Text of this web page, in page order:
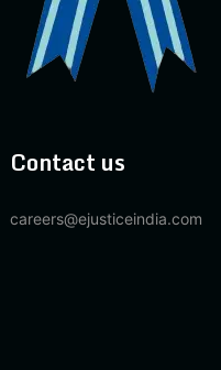
Contact us
careers@ejusticeindia.com